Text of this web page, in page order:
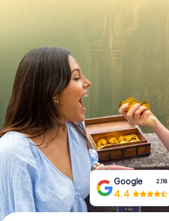
IT
Book Tickets
Buy Gift Vouchers
Google 2,118
4.4